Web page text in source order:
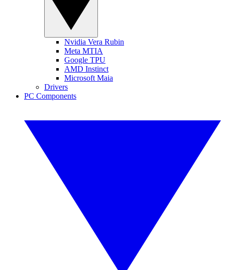
Nvidia Vera Rubin
Meta MTIA
Google TPU
AMD Instinct
Microsoft Maia
Drivers
PC Components